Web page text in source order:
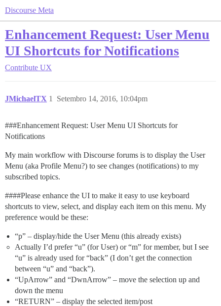
Discourse Meta
Enhancement Request: User Menu
UI Shortcuts for Notifications
Contribute UX
JMichaelTX Setembro 14, 2016, 10:04pm
1
###Enhancement Request: User Menu UI Shortcuts for
Notifications
My main workflow with Discourse forums is to display the User
Menu (aka Profile Menu?) to see changes (notifications) to my
subscribed topics.
####Please enhance the UI to make it easy to use keyboard
shortcuts to view, select, and display each item on this menu. My
preference would be these:
“p” – display/hide the User Menu (this already exists)
Actually I’d prefer “u” (for User) or “m” for member, but I see
“u” is already used for “back” (I don’t get the connection
between “u” and “back”).
“UpArrow” and “DwnArrow” – move the selection up and
down the menu
“RETURN” – display the selected item/post